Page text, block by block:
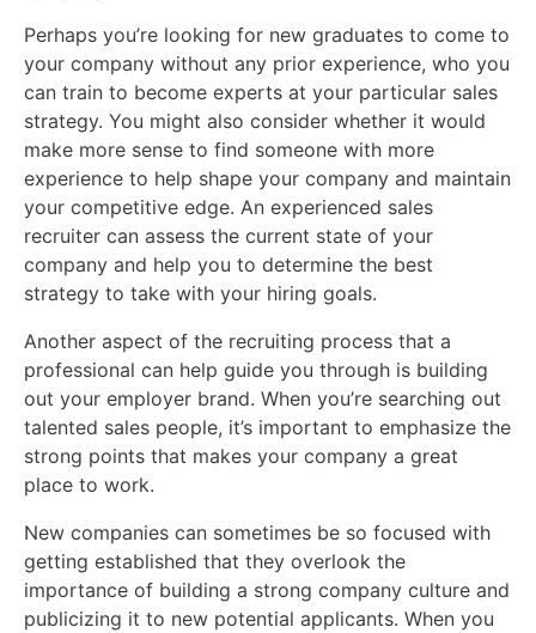
Perhaps you’re looking for new graduates to come to
your company without any prior experience, who you
can train to become experts at your particular sales
strategy. You might also consider whether it would
make more sense to find someone with more
experience to help shape your company and maintain
your competitive edge. An experienced sales
recruiter can assess the current state of your
company and help you to determine the best
strategy to take with your hiring goals.
Another aspect of the recruiting process that a
professional can help guide you through is building
out your employer brand. When you’re searching out
talented sales people, it’s important to emphasize the
strong points that makes your company a great
place to work.
New companies can sometimes be so focused with
getting established that they overlook the
importance of building a strong company culture and
publicizing it to new potential applicants. When you